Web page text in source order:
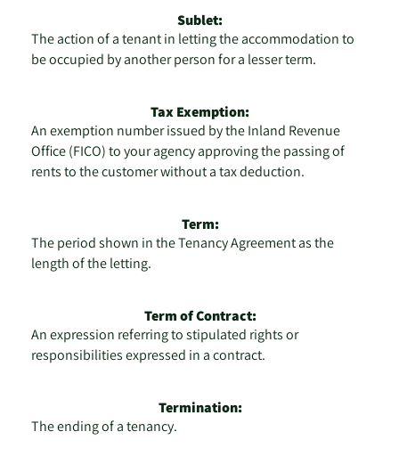
Sublet:
The action of a tenant in letting the accommodation to
be occupied by another person for a lesser term.
Tax Exemption:
An exemption number issued by the Inland Revenue
Office (FICO) to your agency approving the passing of
rents to the customer without a tax deduction.
Term:
The period shown in the Tenancy Agreement as the
length of the letting.
Term of Contract:
An expression referring to stipulated rights or
responsibilities expressed in a contract.
Termination:
The ending of a tenancy.